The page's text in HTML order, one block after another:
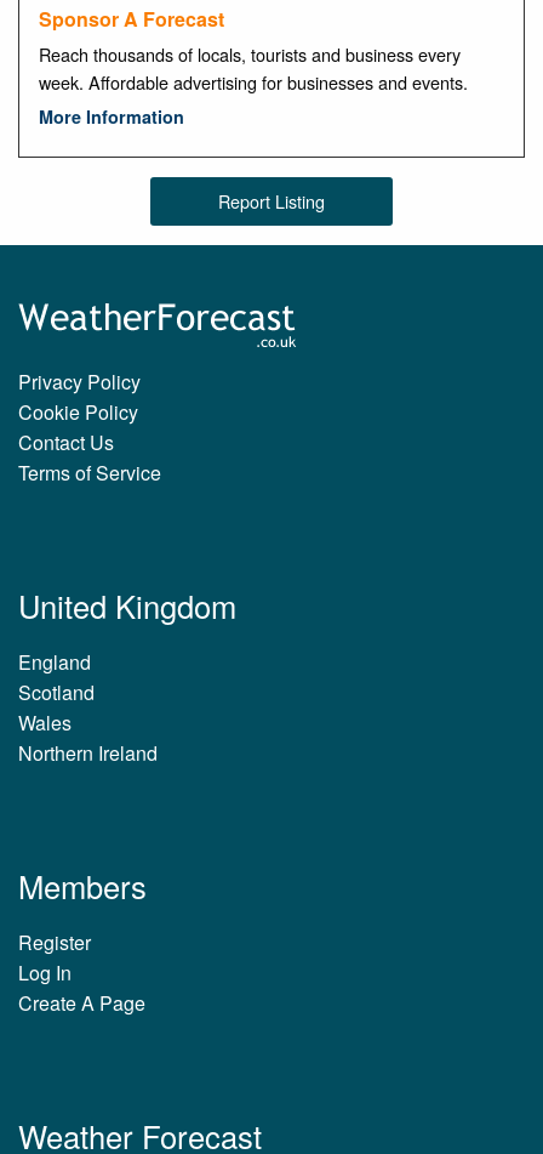
Sponsor A Forecast
Reach thousands of locals, tourists and business every
week. Affordable advertising for businesses and events.
More Information
Report Listing
Privacy Policy
Cookie Policy
Contact Us
Terms of Service
United Kingdom
England
Scotland
Wales
Northern Ireland
Members
Register
Log In
Create A Page
Weather Forecast